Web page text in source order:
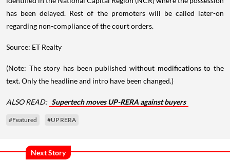
has been delayed. Rest of the promoters will be called later-on
regarding non-compliance of the court orders.
Source: ET Realty
(Note: The story has been published without modifications to the
text. Only the headline and intro have been changed.)
ALSO READ: Supertech moves UP-RERA against buyers
#Featured #UP RERA
Next Story